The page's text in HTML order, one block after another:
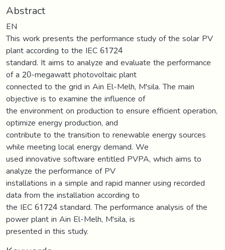
Abstract
EN
This work presents the performance study of the solar PV
plant according to the IEC 61724
standard. It aims to analyze and evaluate the performance
of a 20-megawatt photovoltaic plant
connected to the grid in Ain El-Melh, M'sila. The main
objective is to examine the influence of
the environment on production to ensure efficient operation,
optimize energy production, and
contribute to the transition to renewable energy sources
while meeting local energy demand. We
used innovative software entitled PVPA, which aims to
analyze the performance of PV
installations in a simple and rapid manner using recorded
data from the installation according to
the IEC 61724 standard. The performance analysis of the
power plant in Ain El-Melh, M'sila, is
presented in this study.